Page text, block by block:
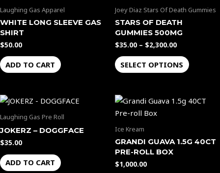
Laughing Gas Apparel
WHITE LONG SLEEVE GAS
SHIRT
$50.00
ADD TO CART
Joey Diaz Stars Of Death Gummies
STARS OF DEATH
GUMMIES 500MG
$35.00 – $2,300.00
$2,300.00
SELECT OPTIONS
has
may
on
page
Laughing Gas Pre Roll
JOKERZ – DOGGFACE
$35.00
ADD TO CART
Ice Kream
GRANDI GUAVA 1.5G 40CT
PRE-ROLL BOX
$1,000.00